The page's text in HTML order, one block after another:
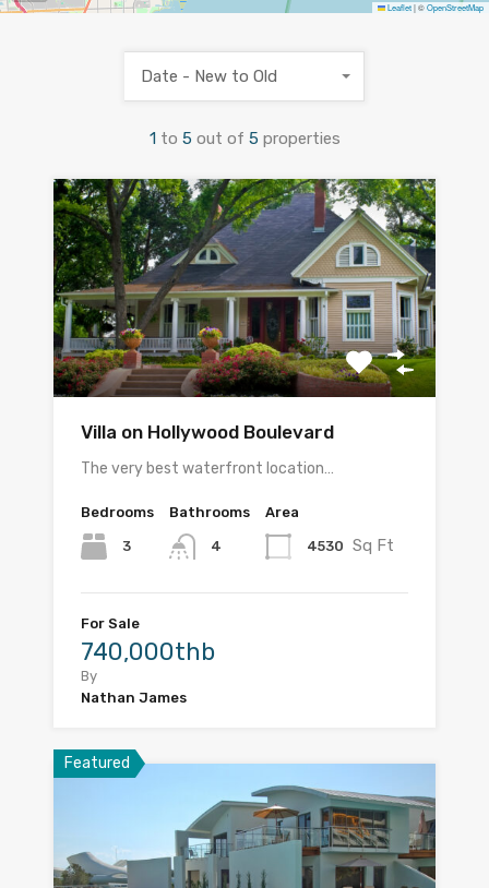
Leaflet|©OpenStreetMap
1 to 5 out of 5 properties
Date - New to Old
Villa on Hollywood Boulevard
The very best waterfront location…
Bedrooms
3
Bathrooms
4
Area
4530 Sq Ft
For Sale
740,000thb
By
Nathan James
Featured